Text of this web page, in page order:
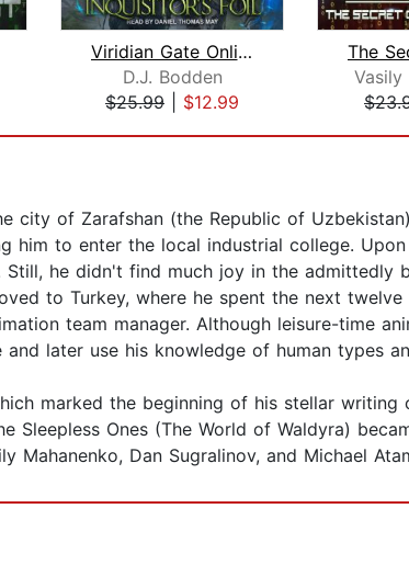
Viridian Gate Online
D.J. Bodden
$25.99
$12.99
Vasily
city of Zarafshan (the Republic of
him to enter the local industrial college.
he didn't find much joy in the admittedly
to Turkey, where he spent the next
team manager. Although leisure-time
later use his knowledge of human types
marked the beginning of his stellar
Sleepless Ones (The World of Waldyra)
Mahanenko, Dan Sugralinov, and Michael